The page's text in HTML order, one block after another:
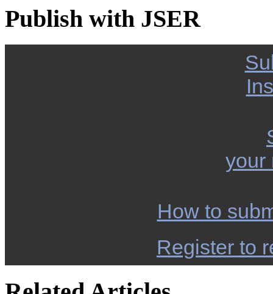
Publish with JSER
your
How to
Register to